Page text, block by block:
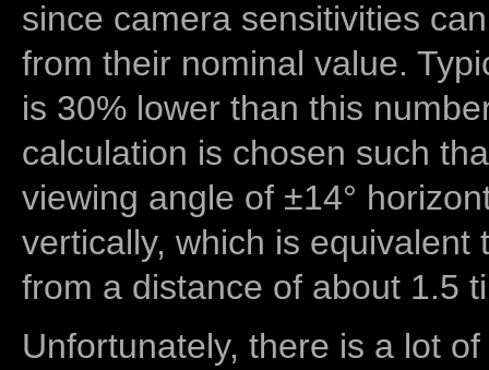
since camera sensitivities
from their nominal value.
is 30% lower than this
calculation is chosen such
viewing angle of ±14°
vertically, which is equivalent
from a distance of about 1.5
Unfortunately, there is a lot